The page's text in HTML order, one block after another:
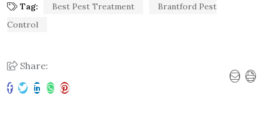
Tag: Best Pest Treatment
Brantford Pest
Control
Share: